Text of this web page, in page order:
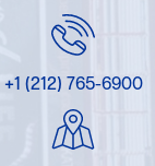
+1 (212) 765-6900